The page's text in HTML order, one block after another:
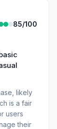
85/100
likely
is a fair
users
their